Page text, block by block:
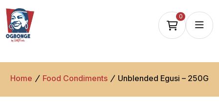
0
Home Food Condiments Unblended Egusi – 250G